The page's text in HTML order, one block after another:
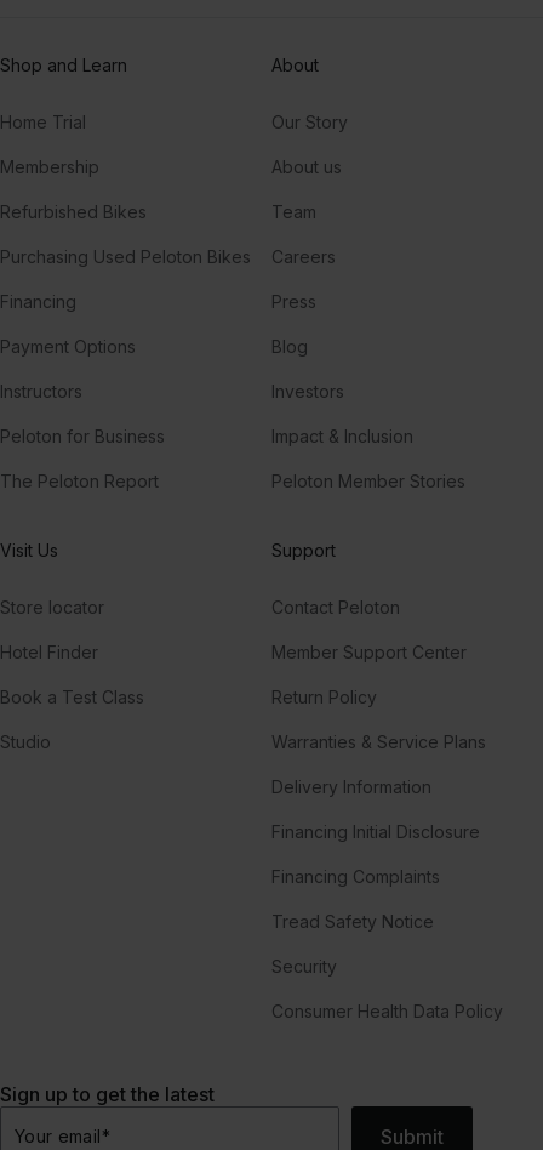
Shop and Learn
Home Trial
Membership
Refurbished Bikes
Purchasing Used Peloton Bikes
Financing
Payment Options
Instructors
Peloton for Business
The Peloton Report
About
Our Story
About us
Team
Careers
Press
Blog
Investors
Impact & Inclusion
Peloton Member Stories
Visit Us
Store locator
Hotel Finder
Book a Test Class
Studio
Support
Contact Peloton
Member Support Center
Return Policy
Warranties & Service Plans
Delivery Information
Financing Initial Disclosure
Financing Complaints
Tread Safety Notice
Security
Consumer Health Data Policy
Sign up to get the latest
Your email* Submit